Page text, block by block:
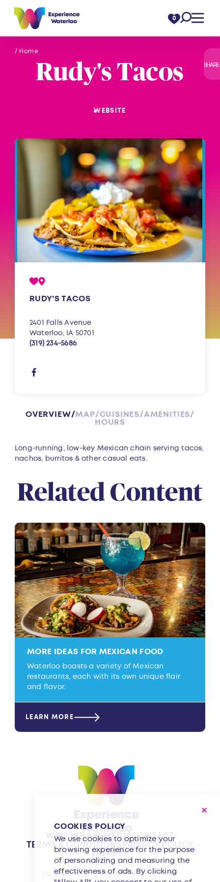
Skip to content 0
/ Home
SHARE
Rudy's Tacos
WEBSITE
RUDY'S TACOS
2401 Falls Avenue
Waterloo, IA 50701
(319) 234-5686
OVERVIEW MAP CUISINES AMENITIES
HOURS
Overview
Long-running, low-key Mexican chain serving tacos,
nachos, burritos & other casual eats.
Related Content
MORE IDEAS FOR MEXICAN FOOD
Waterloo boasts a variety of Mexican
restaurants, each with its own unique flair
and flavor.
LEARN MORE
WHO WE AREMEDIACONTACT
TERMS & CONDITIONS PRIVACY POLICY
GRANTS
716 Commercial St | Waterloo, IA 50701
COOKIES POLICY
We use cookies to optimize your
browsing experience for the purpose
of personalizing and measuring the
effectiveness of ads. By clicking